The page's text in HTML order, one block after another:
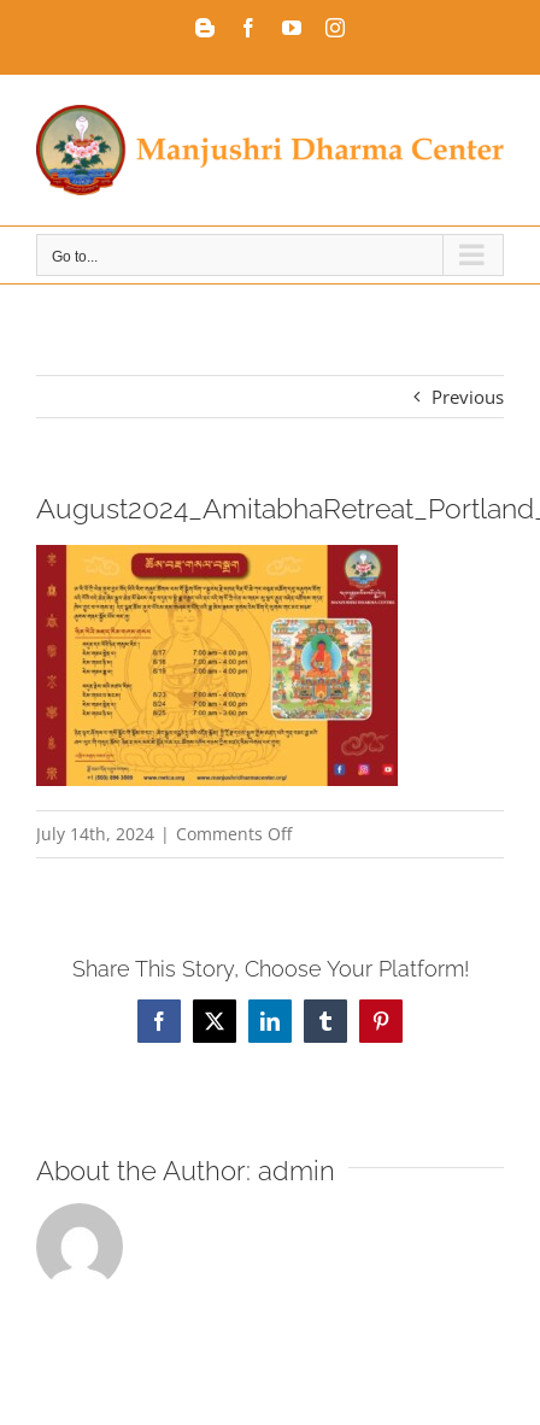
BloggerFacebookYouTubeInstagram
Go to...
Previous
July 14th, 2024 | Comments Offon
Share This Story, Choose Your Platform!
Facebook
X LinkedInTumblrPinterest
About the Author: admin